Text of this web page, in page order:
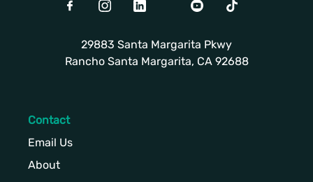
FacebookInstagramLinkedIn TwitterYoutubeTikTok
29883 Santa Margarita Pkwy
Rancho Santa Margarita, CA 92688
Contact
Email Us
About